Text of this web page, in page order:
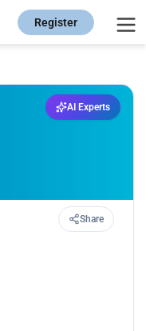
Register
AI Experts
Share